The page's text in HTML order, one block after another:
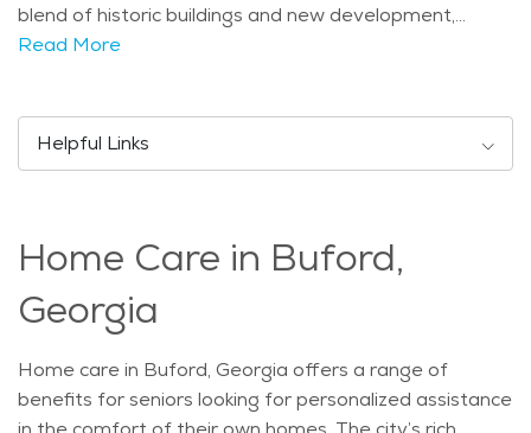
blend of historic buildings and new development,
offering a glimpse of the city’s cultural heritage. The
most popular attractions, provides a beautiful setting
for outdoor activities like boating, fishing, and hiking.
shopping and dining, the Mall of Georgia is located
nearby, making Buford an ideal location for a variety
of activities. These landmarks contribute to the city's
charm and make it an appealing place for those
looking to enjoy the outdoors. Buford has a population
that includes a diverse mix of age groups. The city is
Read More
Helpful Links
Home Care in Buford,
Georgia
Home care in Buford, Georgia offers a range of
benefits for seniors looking for personalized assistance